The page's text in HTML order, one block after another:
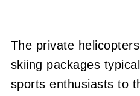
The private
skiing packages
sports enthusiasts to